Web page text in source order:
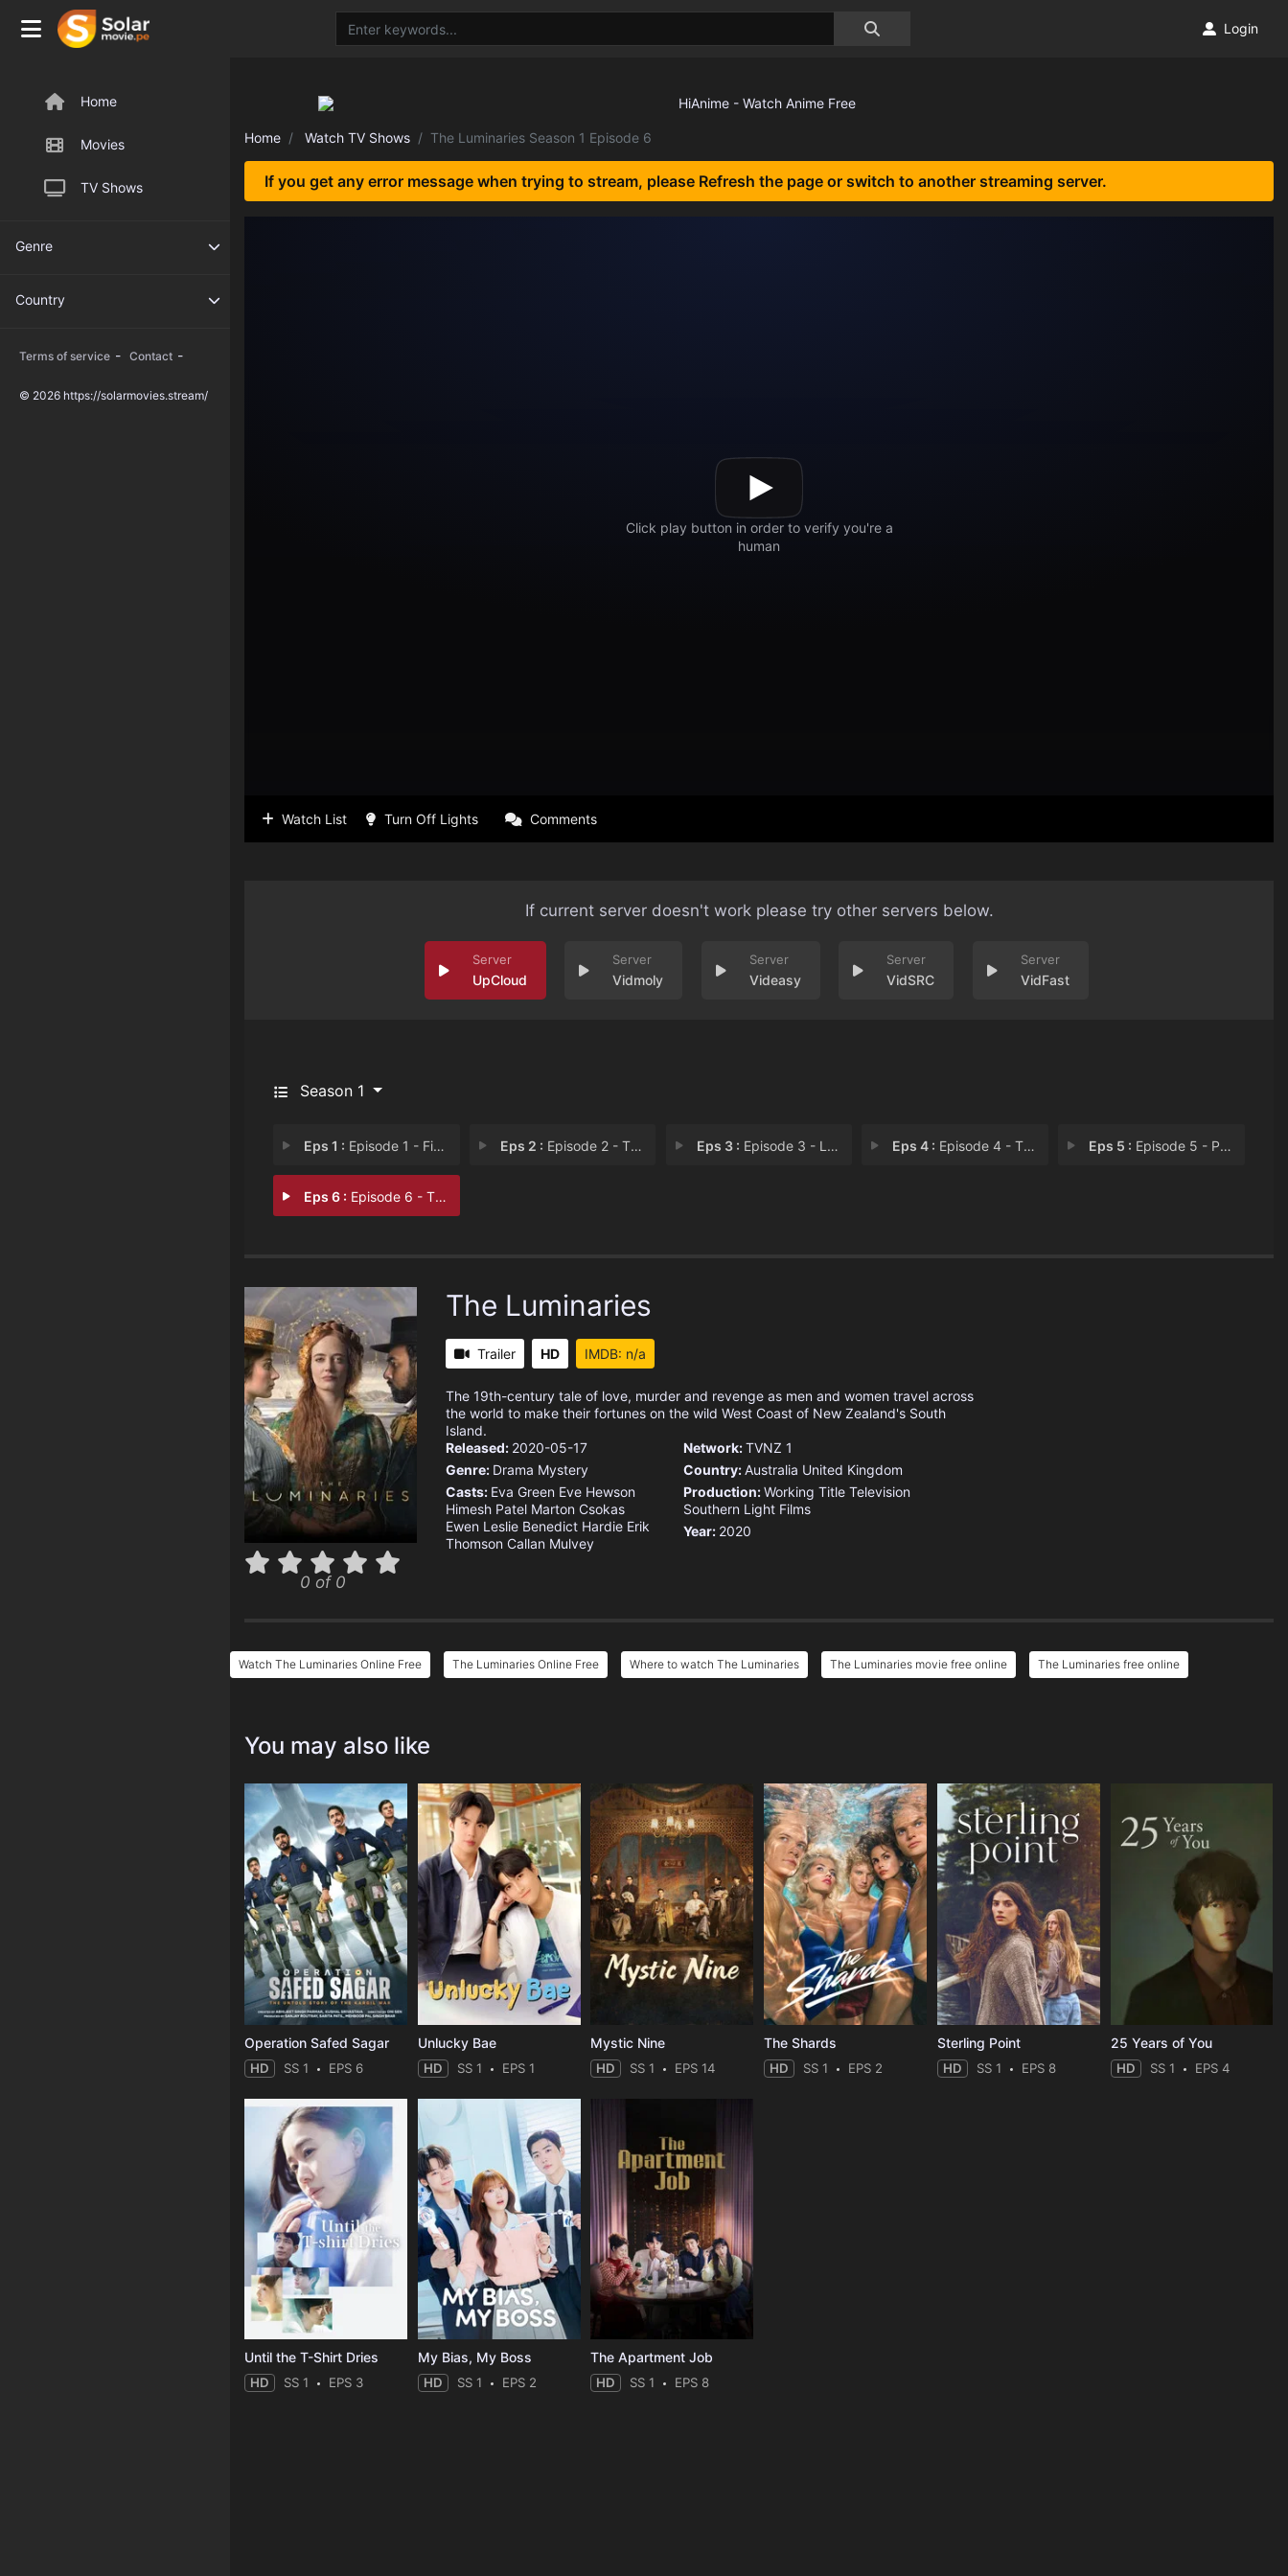
Home
Movies
TV Shows
Genre
Country
Terms of service - Contact -
© 2026 https://solarmovies.stream/
Login
Home Watch TV Shows The Luminaries Season 1 Episode 6
If you get any error message when trying to stream, please Refresh the page or switch to another streaming server.
Watch List Turn Off Lights Comments
If current server doesn't work please try other servers below.
UpCloud Vidmoly Videasy VidSRC VidFast
Season 1
Eps 1 : Episode 1 - Fingerprint Eps 2 : Episode 2 - The Place You Return Eps 3 : Episode 3 - Leverage Eps 4 : Episode 4 - The Other Half Eps 5 : Episode 5 - Paradox
Eps 6 : Episode 6 - The Old Moon in the
0 of 0
The Luminaries
Trailer HD IMDB: n/a
The 19th-century tale of love, murder and revenge as men and women travel across
the world to make their fortunes on the wild West Coast of New Zealand's South
Island.
Released: 2020-05-17
Genre: Drama Mystery
Casts: Eva Green Eve Hewson
Himesh Patel Marton Csokas
Ewen Leslie Benedict Hardie Erik
Thomson Callan Mulvey
Network:TVNZ 1
Country:Australia United Kingdom
Production:Working Title Television
Southern Light Films
Year: 2020
Watch The Luminaries Online Free The Luminaries Online Free Where to watch The Luminaries The Luminaries movie free online The Luminaries free online
You may also like
Operation Safed Sagar
HD SS 1 EPS 6
Unlucky Bae
HD SS 1 EPS 1
Mystic Nine
HD SS 1 EPS 14
The Shards
HD SS 1 EPS 2
Sterling Point
HD SS 1 EPS 8
25 Years of You
HD SS 1 EPS 4
Until the T-Shirt Dries
HD SS 1 EPS 3
My Bias, My Boss
HD SS 1 EPS 2
The Apartment Job
HD SS 1 EPS 8